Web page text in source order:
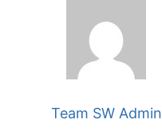
Team SW Admin